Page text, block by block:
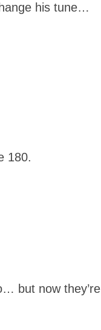
his tune…
180.
but now they’re